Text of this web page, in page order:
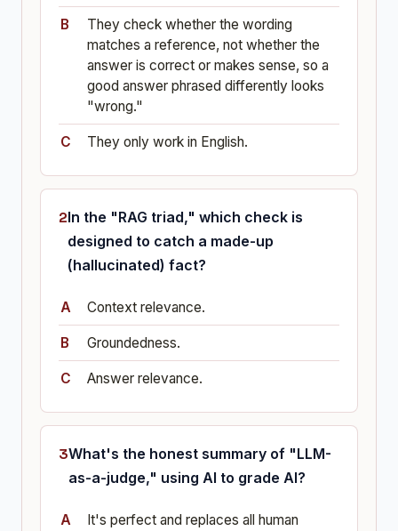
They check whether the wording
matches a reference, not whether the
answer is correct or makes sense, so a
good answer phrased differently looks
"wrong."
They only work in English.
In the "RAG triad," which check is
designed to catch a made-up
(hallucinated) fact?
Context relevance.
Groundedness.
Answer relevance.
What's the honest summary of "LLM-
as-a-judge," using AI to grade AI?
It's perfect and replaces all human